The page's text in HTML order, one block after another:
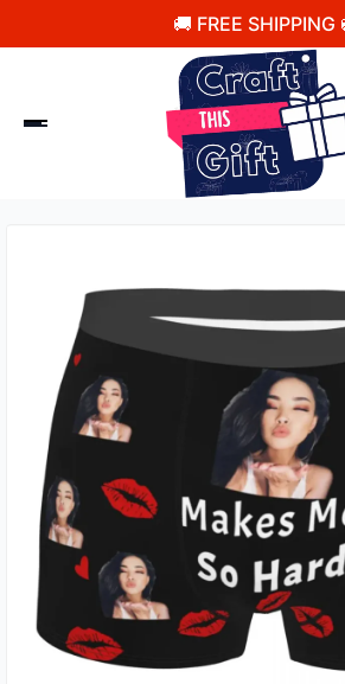
🚚 FREE SHIPPING